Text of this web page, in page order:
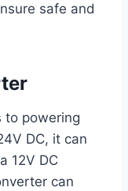
safe and
to powering
DC, it can
12V DC
can